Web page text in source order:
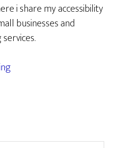
i share my accessibility
businesses and